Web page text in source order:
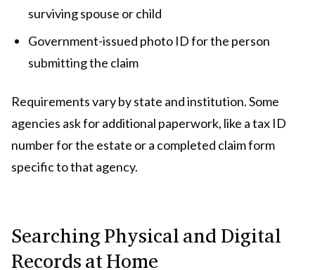
surviving spouse or child
Government-issued photo ID for the person
submitting the claim
Requirements vary by state and institution. Some
agencies ask for additional paperwork, like a tax ID
number for the estate or a completed claim form
specific to that agency.
Searching Physical and Digital
Records at Home